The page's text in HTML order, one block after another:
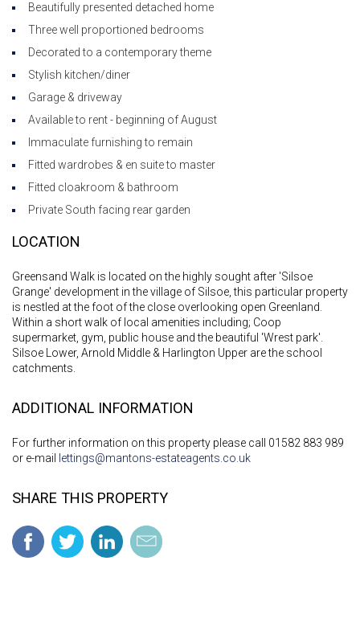
Beautifully presented detached home
Three well proportioned bedrooms
Decorated to a contemporary theme
Stylish kitchen/diner
Garage & driveway
Available to rent - beginning of August
Immaculate furnishing to remain
Fitted wardrobes & en suite to master
Fitted cloakroom & bathroom
Private South facing rear garden
LOCATION
Greensand Walk is located on the highly sought after 'Silsoe
Grange' development in the village of Silsoe, this particular property
is nestled at the foot of the close overlooking open Greenland.
Within a short walk of local amenities including; Coop
supermarket, gym, public house and the beautiful 'Wrest park'.
Silsoe Lower, Arnold Middle & Harlington Upper are the school
catchments.
ADDITIONAL INFORMATION
For further information on this property please call 01582 883 989
or e-mail
lettings@mantons-estateagents.co.uk
SHARE THIS PROPERTY